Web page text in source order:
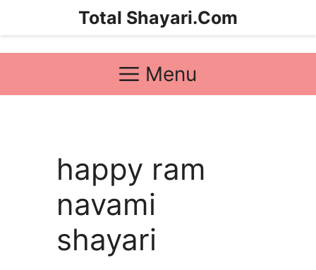
Total Shayari.Com
Menu
happy ram
navami
shayari